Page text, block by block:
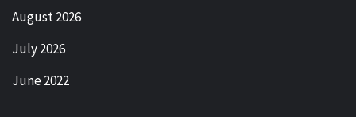
August 2026
July 2026
June 2022